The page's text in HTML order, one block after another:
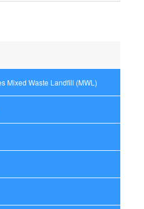
Mixed Waste Landfill (MWL)